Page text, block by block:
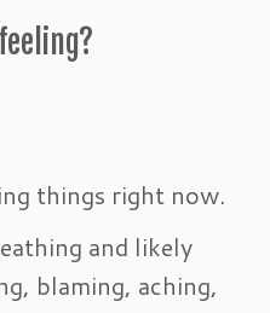
things right now.
and likely
blaming, aching,